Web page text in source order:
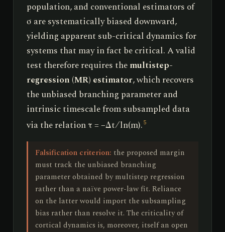
population, and conventional estimators of
σ are systematically biased downward,
yielding apparent sub-critical dynamics for
systems that may in fact be critical. A valid
test therefore requires themultistep-
regression (MR) estimator, which recovers
the unbiased branching parameter and
intrinsic timescale from subsampled data
via the relation τ = −Δt ⁄ ln(m). 5
Falsification criterion: the proposed margin
must track the unbiased branching
parameter obtained by multistep regression
rather than a naïve power-law fit. Reliance
on the latter would import the subsampling
bias rather than resolve it. The criticality of
cortical dynamics is, moreover, itself an open